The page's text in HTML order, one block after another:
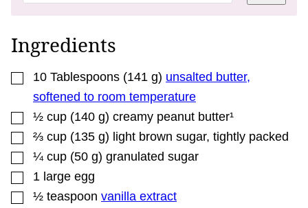
A
K
*
Ingredients
▢
10 Tablespoons (141 g) unsalted butter,
softened to room temperature
▢
½ cup (140 g) creamy peanut butter¹
▢
⅔ cup (135 g) light brown sugar, tightly packed
▢
¼ cup (50 g) granulated sugar
▢
1 large egg
▢
½ teaspoon vanilla extract